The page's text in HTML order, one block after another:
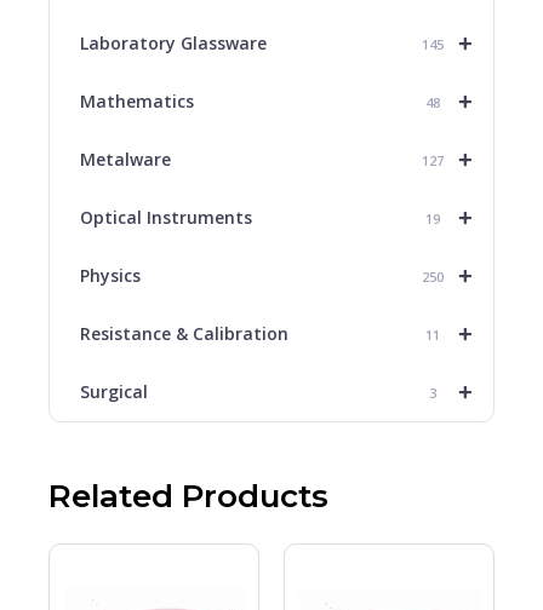
+
Laboratory Glassware 145
+
Mathematics 48
+
Metalware 127
+
Optical Instruments 19
+
Physics 250
+
Resistance & Calibration 11
+
Surgical 3
Related Products